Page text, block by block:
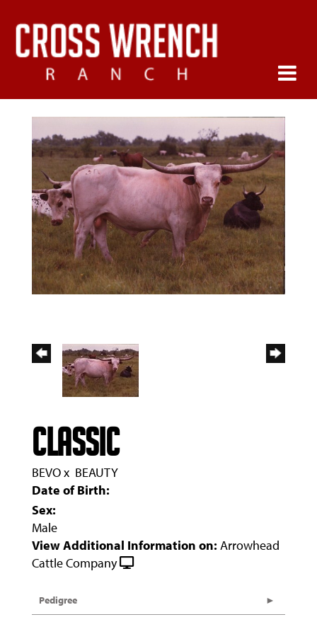
CLASSIC
BEVOx BEAUTY
Date of Birth:
Sex:
Male
View Additional Information on: Arrowhead
Cattle Company
Pedigree